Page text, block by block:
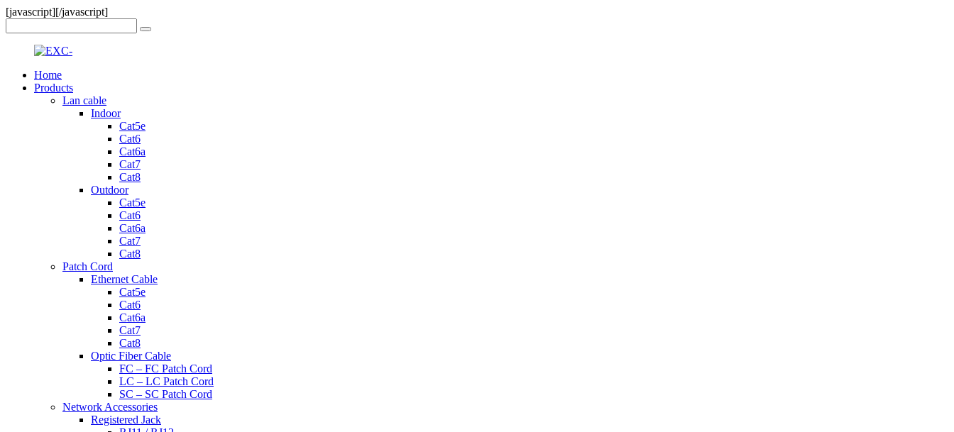
[javascript][/javascript]
Home
Products
Lan cable
Indoor
Cat5e
Cat6
Cat6a
Cat7
Cat8
Outdoor
Cat5e
Cat6
Cat6a
Cat7
Cat8
Patch Cord
Ethernet Cable
Cat5e
Cat6
Cat6a
Cat7
Cat8
Optic Fiber Cable
FC – FC Patch Cord
LC – LC Patch Cord
SC – SC Patch Cord
Network Accessories
Registered Jack